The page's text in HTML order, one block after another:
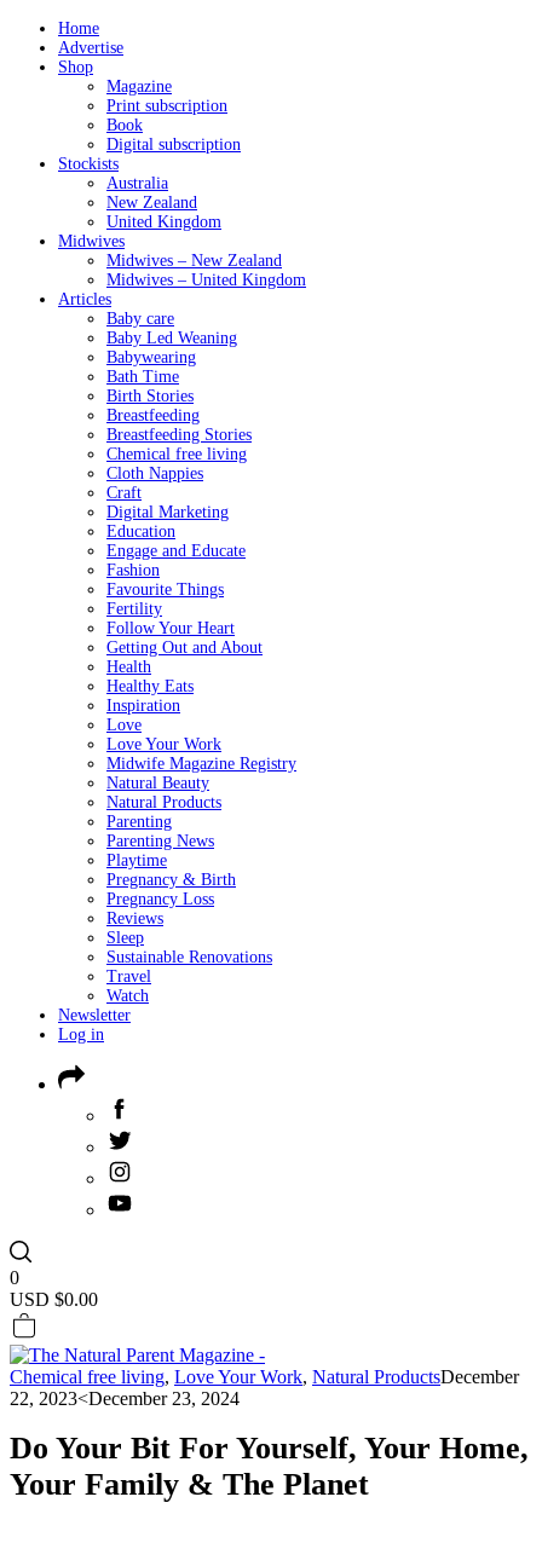
Home
Advertise
Shop
Magazine
Print subscription
Book
Digital subscription
Stockists
Australia
New Zealand
United Kingdom
Midwives
Midwives – New Zealand
Midwives – United Kingdom
Articles
Baby care
Baby Led Weaning
Babywearing
Bath Time
Birth Stories
Breastfeeding
Breastfeeding Stories
Chemical free living
Cloth Nappies
Craft
Digital Marketing
Education
Engage and Educate
Fashion
Favourite Things
Fertility
Follow Your Heart
Getting Out and About
Health
Healthy Eats
Inspiration
Love
Love Your Work
Midwife Magazine Registry
Natural Beauty
Natural Products
Parenting
Parenting News
Playtime
Pregnancy & Birth
Pregnancy Loss
Reviews
Sleep
Sustainable Renovations
Travel
Watch
Newsletter
Log in
0
USD $0.00
Chemical free living, Love Your Work, Natural ProductsDecember
22, 2023<December 23, 2024
Do Your Bit For Yourself, Your Home,
Your Family & The Planet